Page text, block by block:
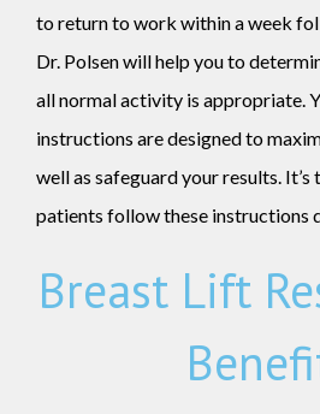
to return to work within a week
Dr. Polsen will help you to
all normal activity is appropriate.
instructions are designed to
well as safeguard your results.
patients follow these instructions
Breast Lift